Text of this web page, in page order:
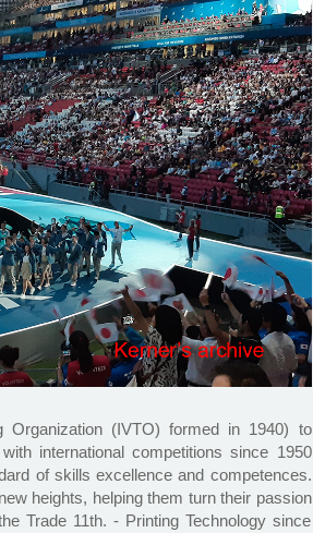
Organization (IVTO) formed in 1940) to
international competitions since 1950
of skills excellence and competences.
heights, helping them turn their passion
Trade 11th. - Printing Technology since